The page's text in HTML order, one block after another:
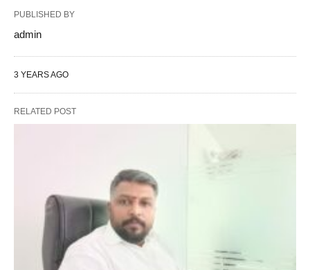
PUBLISHED BY
admin
3 YEARS AGO
RELATED POST